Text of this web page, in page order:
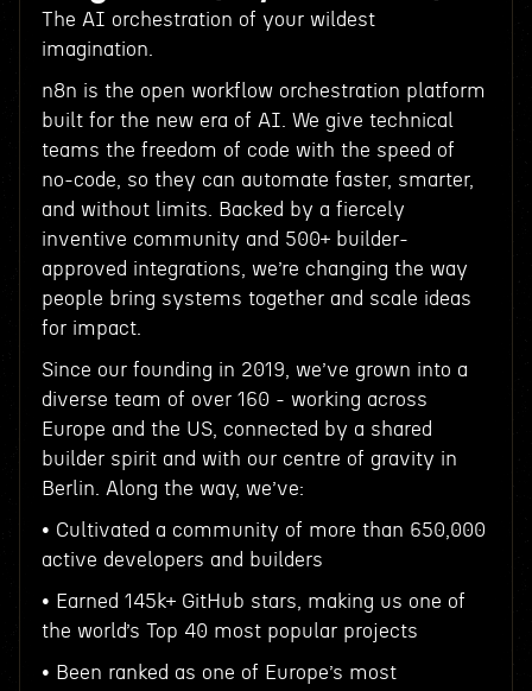
The AI orchestration of your wildest
imagination.
n8n is the open workflow orchestration platform
built for the new era of AI. We give technical
teams the freedom of code with the speed of
no-code, so they can automate faster, smarter,
and without limits. Backed by a fiercely
inventive community and 500+ builder-
approved integrations, we’re changing the way
people bring systems together and scale ideas
for impact.
Since our founding in 2019, we’ve grown into a
diverse team of over 160 - working across
Europe and the US, connected by a shared
builder spirit and with our centre of gravity in
Berlin. Along the way, we’ve:
• Cultivated a community of more than 650,000
active developers and builders
• Earned 145k+ GitHub stars, making us one of
the world’s Top 40 most popular projects
• Been ranked as one of Europe’s most